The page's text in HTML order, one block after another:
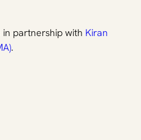
in partnership with Kiran
.